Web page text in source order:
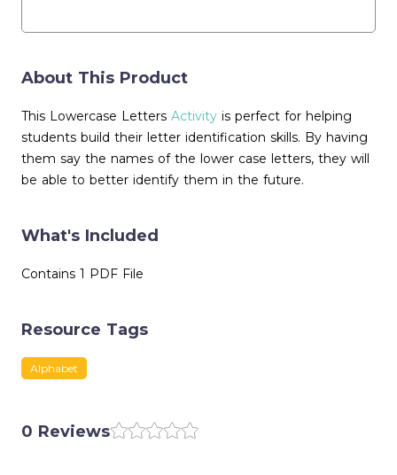
About This Product
This Lowercase Letters Activity is perfect for helping
students build their letter identification skills. By having
them say the names of the lower case letters, they will
be able to better identify them in the future.
What's Included
Contains 1 PDF File
Resource Tags
Alphabet
0 Reviews